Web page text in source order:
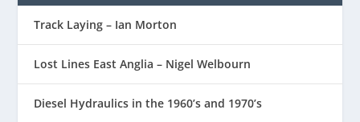
Track Laying – Ian Morton
Lost Lines East Anglia – Nigel Welbourn
Diesel Hydraulics in the 1960’s and 1970’s